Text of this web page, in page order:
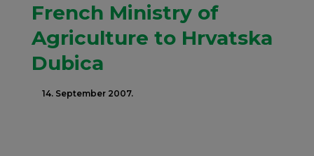
French Ministry of
Agriculture to Hrvatska
Dubica
14. September 2007.